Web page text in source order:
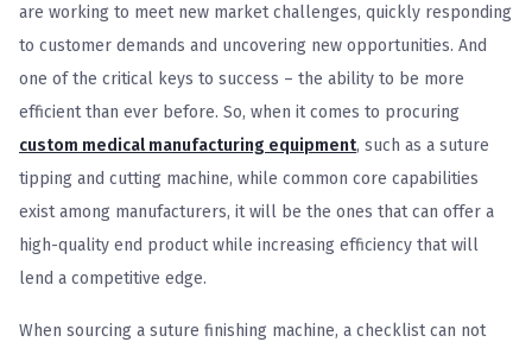
are working to meet new market challenges, quickly responding
to customer demands and uncovering new opportunities. And
one of the critical keys to success – the ability to be more
efficient than ever before. So, when it comes to procuring
custom medical manufacturing equipment, such as a suture
tipping and cutting machine, while common core capabilities
exist among manufacturers, it will be the ones that can offer a
high-quality end product while increasing efficiency that will
lend a competitive edge.
When sourcing a suture finishing machine, a checklist can not